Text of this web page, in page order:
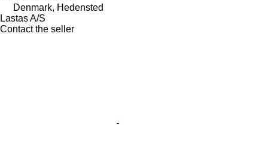
Denmark, Hedensted
Lastas A/S
Contact the seller